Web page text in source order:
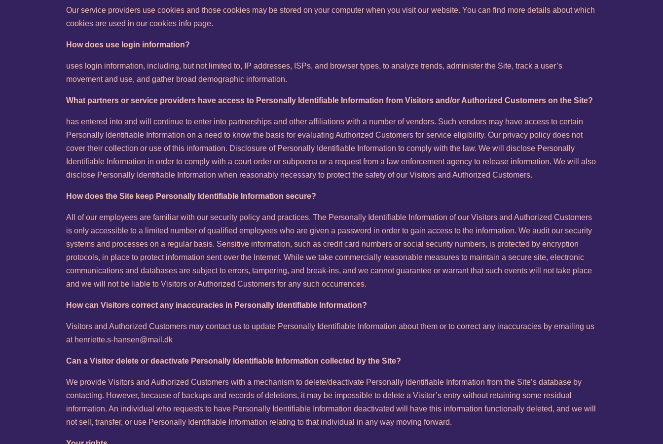
Our service providers use cookies and those cookies may be stored on your computer when you visit our website. You can find more details about which
cookies are used in our cookies info page.
How does use login information?
uses login information, including, but not limited to, IP addresses, ISPs, and browser types, to analyze trends, administer the Site, track a user’s
movement and use, and gather broad demographic information.
What partners or service providers have access to Personally Identifiable Information from Visitors and/or Authorized Customers on the Site?
has entered into and will continue to enter into partnerships and other affiliations with a number of vendors. Such vendors may have access to certain
Personally Identifiable Information on a need to know the basis for evaluating Authorized Customers for service eligibility. Our privacy policy does not
cover their collection or use of this information. Disclosure of Personally Identifiable Information to comply with the law. We will disclose Personally
Identifiable Information in order to comply with a court order or subpoena or a request from a law enforcement agency to release information. We will also
disclose Personally Identifiable Information when reasonably necessary to protect the safety of our Visitors and Authorized Customers.
How does the Site keep Personally Identifiable Information secure?
All of our employees are familiar with our security policy and practices. The Personally Identifiable Information of our Visitors and Authorized Customers
is only accessible to a limited number of qualified employees who are given a password in order to gain access to the information. We audit our security
systems and processes on a regular basis. Sensitive information, such as credit card numbers or social security numbers, is protected by encryption
protocols, in place to protect information sent over the Internet. While we take commercially reasonable measures to maintain a secure site, electronic
communications and databases are subject to errors, tampering, and break-ins, and we cannot guarantee or warrant that such events will not take place
and we will not be liable to Visitors or Authorized Customers for any such occurrences.
How can Visitors correct any inaccuracies in Personally Identifiable Information?
Visitors and Authorized Customers may contact us to update Personally Identifiable Information about them or to correct any inaccuracies by emailing us
at henriette.s-hansen@mail.dk
Can a Visitor delete or deactivate Personally Identifiable Information collected by the Site?
We provide Visitors and Authorized Customers with a mechanism to delete/deactivate Personally Identifiable Information from the Site’s database by
contacting. However, because of backups and records of deletions, it may be impossible to delete a Visitor’s entry without retaining some residual
information. An individual who requests to have Personally Identifiable Information deactivated will have this information functionally deleted, and we will
not sell, transfer, or use Personally Identifiable Information relating to that individual in any way moving forward.